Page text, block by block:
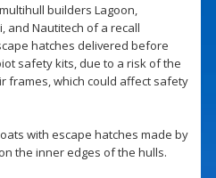
builders Lagoon,
and Nautitech of a recall
hatches delivered before
safety kits, due to a risk of the
frames, which could affect safety
with escape hatches made by
the inner edges of the hulls.